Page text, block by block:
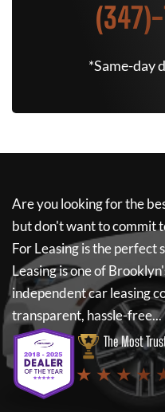
*Same-day
Are you looking for the
but don't want to commit
For Leasingis the perfect
Leasingis one of
independent car leasing
transparent, hassle-free...
The Most
★ ★ ★ ★